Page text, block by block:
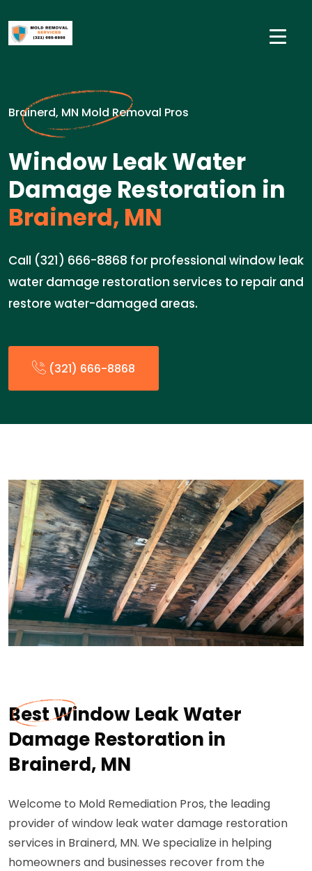
Brainerd, MN Mold Removal Pros
Window Leak Water
Damage Restoration in
Brainerd, MN
Call (321) 666-8868 for professional window leak
water damage restoration services to repair and
restore water-damaged areas.
(321) 666-8868
Best Window Leak Water
Damage Restoration in
Brainerd, MN
Welcome to Mold Remediation Pros, the leading
provider of window leak water damage restoration
services in Brainerd, MN. We specialize in helping
homeowners and businesses recover from the